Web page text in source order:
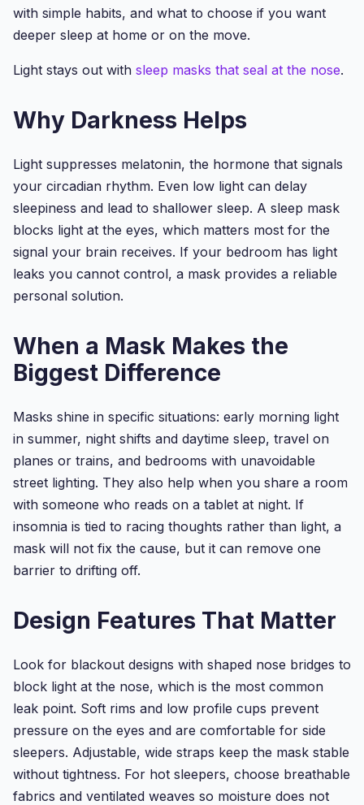
with simple habits, and what to choose if you want
deeper sleep at home or on the move.
Light stays out with sleep masks that seal at the nose.
Why Darkness Helps
Light suppresses melatonin, the hormone that signals
your circadian rhythm. Even low light can delay
sleepiness and lead to shallower sleep. A sleep mask
blocks light at the eyes, which matters most for the
signal your brain receives. If your bedroom has light
leaks you cannot control, a mask provides a reliable
personal solution.
When a Mask Makes the
Biggest Difference
Masks shine in specific situations: early morning light
in summer, night shifts and daytime sleep, travel on
planes or trains, and bedrooms with unavoidable
street lighting. They also help when you share a room
with someone who reads on a tablet at night. If
insomnia is tied to racing thoughts rather than light, a
mask will not fix the cause, but it can remove one
barrier to drifting off.
Design Features That Matter
Look for blackout designs with shaped nose bridges to
block light at the nose, which is the most common
leak point. Soft rims and low profile cups prevent
pressure on the eyes and are comfortable for side
sleepers. Adjustable, wide straps keep the mask stable
without tightness. For hot sleepers, choose breathable
fabrics and ventilated weaves so moisture does not